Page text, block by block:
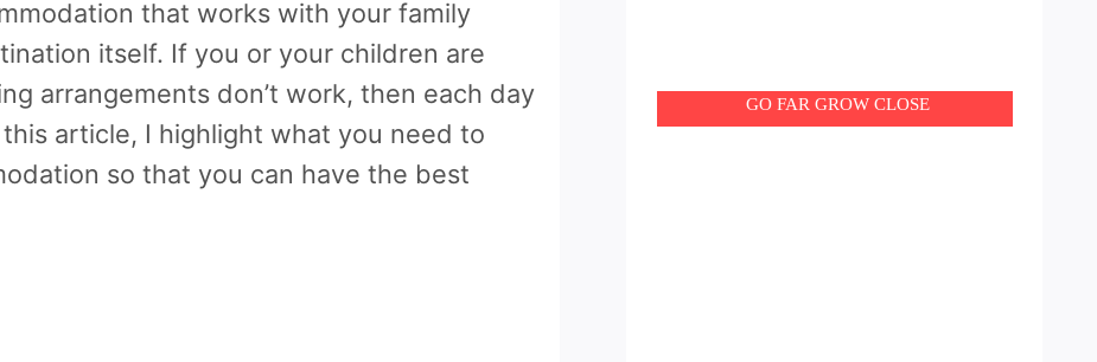
that works with your family
itself. If you or your children are
arrangements don’t work, then each day
article, I highlight what you need to
so that you can have the best
GO FAR GROW CLOSE